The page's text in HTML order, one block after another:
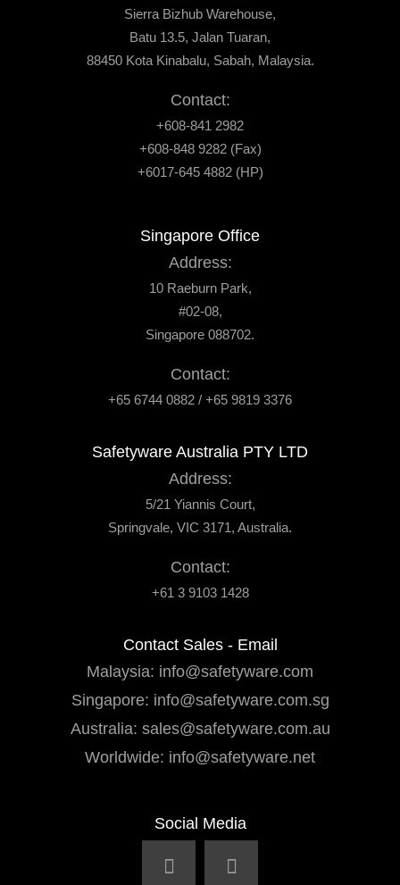
Sierra Bizhub Warehouse,
Batu 13.5, Jalan Tuaran,
88450 Kota Kinabalu, Sabah, Malaysia.
Contact:
+608-841 2982
+608-848 9282 (Fax)
+6017-645 4882 (HP)
Singapore Office
Address:
10 Raeburn Park,
#02-08,
Singapore 088702.
Contact:
+65 6744 0882 / +65 9819 3376
Safetyware Australia PTY LTD
Address:
5/21 Yiannis Court,
Springvale, VIC 3171, Australia.
Contact:
+61 3 9103 1428
Contact Sales - Email
Malaysia: info@safetyware.com
Singapore: info@safetyware.com.sg
Australia: sales@safetyware.com.au
Worldwide: info@safetyware.net
Social Media